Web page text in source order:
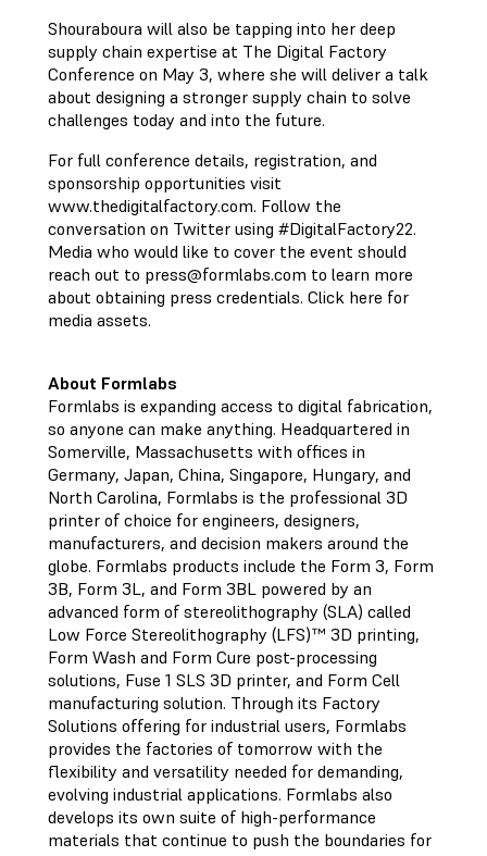
Shouraboura will also be tapping into her deep
supply chain expertise at The Digital Factory
Conference on May 3, where she will deliver a talk
about designing a stronger supply chain to solve
challenges today and into the future.
For full conference details, registration, and
sponsorship opportunities visit
www.thedigitalfactory.com. Follow the
conversation on Twitter using #DigitalFactory22.
Media who would like to cover the event should
reach out to press@formlabs.com to learn more
about obtaining press credentials. Click here for
media assets.
About Formlabs
Formlabs is expanding access to digital fabrication,
so anyone can make anything. Headquartered in
Somerville, Massachusetts with offices in
Germany, Japan, China, Singapore, Hungary, and
North Carolina, Formlabs is the professional 3D
printer of choice for engineers, designers,
manufacturers, and decision makers around the
globe. Formlabs products include the Form 3, Form
3B, Form 3L, and Form 3BL powered by an
advanced form of stereolithography (SLA) called
Low Force Stereolithography (LFS)™ 3D printing,
Form Wash and Form Cure post-processing
solutions, Fuse 1 SLS 3D printer, and Form Cell
manufacturing solution. Through its Factory
Solutions offering for industrial users, Formlabs
provides the factories of tomorrow with the
flexibility and versatility needed for demanding,
evolving industrial applications. Formlabs also
develops its own suite of high-performance
materials that continue to push the boundaries for